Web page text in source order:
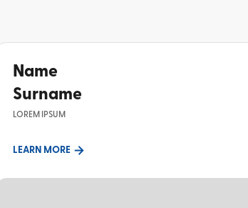
Name
Surname
LOREM IPSUM
LEARN MORE